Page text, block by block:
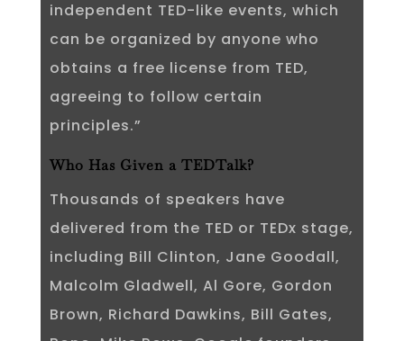
independent TED-like events, which
can be organized by anyone who
obtains a free license from TED,
agreeing to follow certain
principles.”
Who Has Given a TEDTalk?
Thousands of speakers have
delivered from the TED or TEDx stage,
including Bill Clinton, Jane Goodall,
Malcolm Gladwell, Al Gore, Gordon
Brown, Richard Dawkins, Bill Gates,